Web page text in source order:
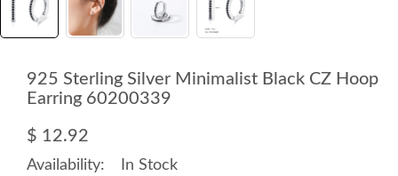
925 Sterling Silver Minimalist Black CZ Hoop
Earring 60200339
$ 12.92
Availability: In Stock